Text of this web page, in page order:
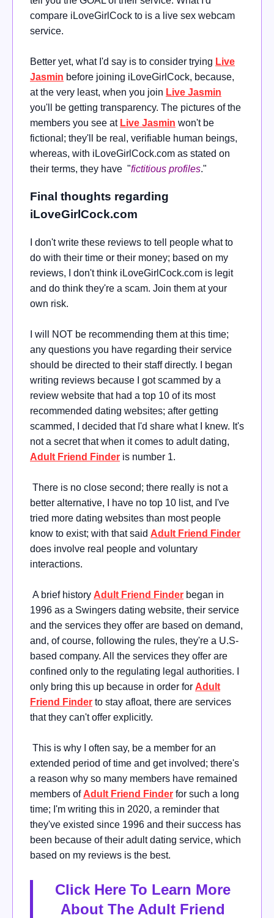
compare iLoveGirlCock to is a live sex webcam
service.
Better yet, what I'd say is to consider trying Live
Jasmin before joining iLoveGirlCock, because,
at the very least, when you join Live Jasmin
you'll be getting transparency. The pictures of the
members you see at Live Jasmin won't be
fictional; they'll be real, verifiable human beings,
whereas, with iLoveGirlCock.com as stated on
their terms, they have "fictitious profiles."
Final thoughts regarding
iLoveGirlCock.com
I don't write these reviews to tell people what to
do with their time or their money; based on my
reviews, I don't think iLoveGirlCock.com is legit
and do think they're a scam. Join them at your
own risk.
I will NOT be recommending them at this time;
any questions you have regarding their service
should be directed to their staff directly. I began
writing reviews because I got scammed by a
review website that had a top 10 of its most
recommended dating websites; after getting
scammed, I decided that I'd share what I knew. It's
not a secret that when it comes to adult dating,
Adult Friend Finder is number 1.
There is no close second; there really is not a
better alternative, I have no top 10 list, and I've
tried more dating websites than most people
know to exist; with that said Adult Friend Finder
does involve real people and voluntary
interactions.
A brief history Adult Friend Finder began in
1996 as a Swingers dating website, their service
and the services they offer are based on demand,
and, of course, following the rules, they're a U.S-
based company. All the services they offer are
confined only to the regulating legal authorities. I
only bring this up because in order for Adult
Friend Finder to stay afloat, there are services
that they can't offer explicitly.
This is why I often say, be a member for an
extended period of time and get involved; there's
a reason why so many members have remained
members of Adult Friend Finder for such a long
time; I'm writing this in 2020, a reminder that
they've existed since 1996 and their success has
been because of their adult dating service, which
based on my reviews is the best.
Click Here To Learn More
About The Adult Friend